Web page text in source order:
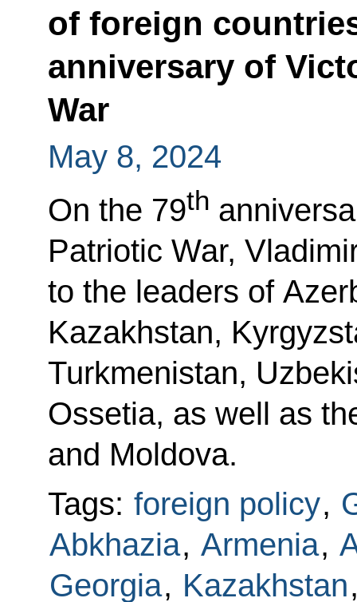
of foreign
anniversary of
War
May 8, 2024
On the 79th
Patriotic War,
to the leaders of
Kazakhstan,
Turkmenistan,
Ossetia, as well as
and Moldova.
Tags: foreign policy,
Abkhazia, Armenia,
Georgia, Kazakhstan